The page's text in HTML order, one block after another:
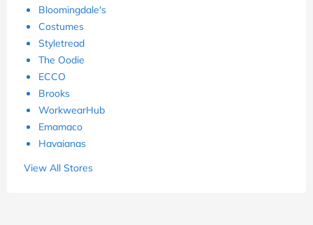
Bloomingdale's
Costumes
Styletread
The Oodie
ECCO
Brooks
WorkwearHub
Emamaco
Havaianas
View All Stores